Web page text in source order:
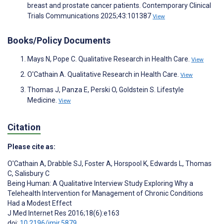
breast and prostate cancer patients. Contemporary Clinical
Trials Communications 2025;43:101387 View
Books/Policy Documents
Mays N, Pope C. Qualitative Research in Health Care. View
O'Cathain A. Qualitative Research in Health Care. View
Thomas J, Panza E, Perski O, Goldstein S. Lifestyle
Medicine. View
Citation
Please cite as:
O'Cathain A, Drabble SJ, Foster A, Horspool K, Edwards L, Thomas
C, Salisbury C
Being Human: A Qualitative Interview Study Exploring Why a
Telehealth Intervention for Management of Chronic Conditions
Had a Modest Effect
J Med Internet Res 2016;18(6):e163